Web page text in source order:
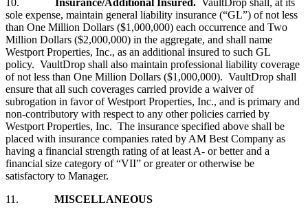
10.
Insurance/Additional Insured. VaultDrop shall, at its
sole expense, maintain general liability insurance (“GL”) of not less
than One Million Dollars ($1,000,000) each occurrence and Two
Million Dollars ($2,000,000) in the aggregate, and shall name
Westport Properties, Inc., as an additional insured to such GL
policy. VaultDrop shall also maintain professional liability coverage
of not less than One Million Dollars ($1,000,000). VaultDrop shall
ensure that all such coverages carried provide a waiver of
subrogation in favor of Westport Properties, Inc., and is primary and
non-contributory with respect to any other policies carried by
Westport Properties, Inc. The insurance specified above shall be
placed with insurance companies rated by AM Best Company as
having a financial strength rating of at least A- or better and a
financial size category of “VII” or greater or otherwise be
satisfactory to Manager.
11. MISCELLANEOUS